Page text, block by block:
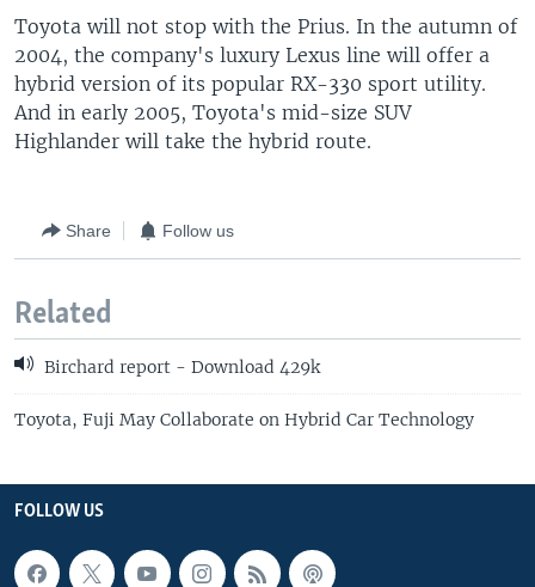
Toyota will not stop with the Prius. In the autumn of
2004, the company's luxury Lexus line will offer a
hybrid version of its popular RX-330 sport utility.
And in early 2005, Toyota's mid-size SUV
Highlander will take the hybrid route.
Share Follow us
Related
Birchard report - Download 429k
Toyota, Fuji May Collaborate on Hybrid Car Technology
FOLLOW US